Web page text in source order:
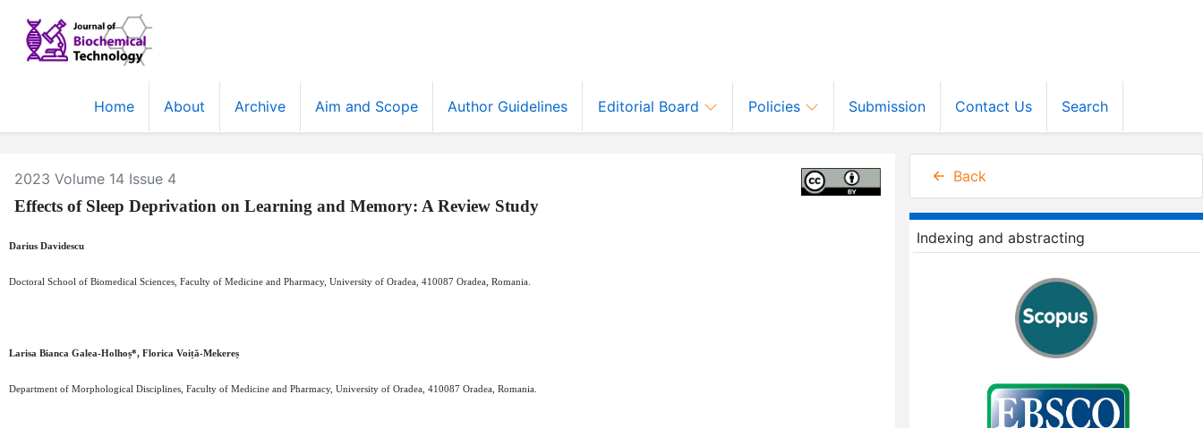
Home About Archive Aim and Scope Author Guidelines Editorial Board Policies Submission Contact Us Search
2023 Volume 14 Issue 4
Effects of Sleep Deprivation on Learning and Memory: A Review Study
Darius Davidescu
Doctoral School of Biomedical Sciences, Faculty of Medicine and Pharmacy, University of Oradea, 410087 Oradea, Romania.
Larisa Bianca Galea-Holhoș*, Florica Voiță-Mekereș
Department of Morphological Disciplines, Faculty of Medicine and Pharmacy, University of Oradea, 410087 Oradea, Romania.
Back
Indexing and abstracting